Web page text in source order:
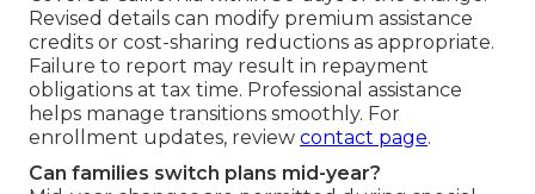
Revised details can modify premium assistance
credits or cost-sharing reductions as appropriate.
Failure to report may result in repayment
obligations at tax time. Professional assistance
helps manage transitions smoothly. For
enrollment updates, review contact page.
Can families switch plans mid-year?